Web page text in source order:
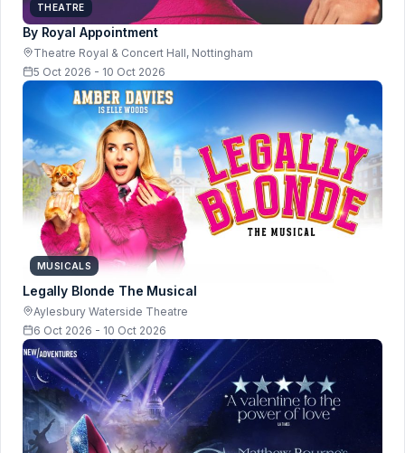
THEATRE
By Royal Appointment
Theatre Royal & Concert Hall, Nottingham
5 Oct 2026 - 10 Oct 2026
MUSICALS
Legally Blonde The Musical
Aylesbury Waterside Theatre
6 Oct 2026 - 10 Oct 2026